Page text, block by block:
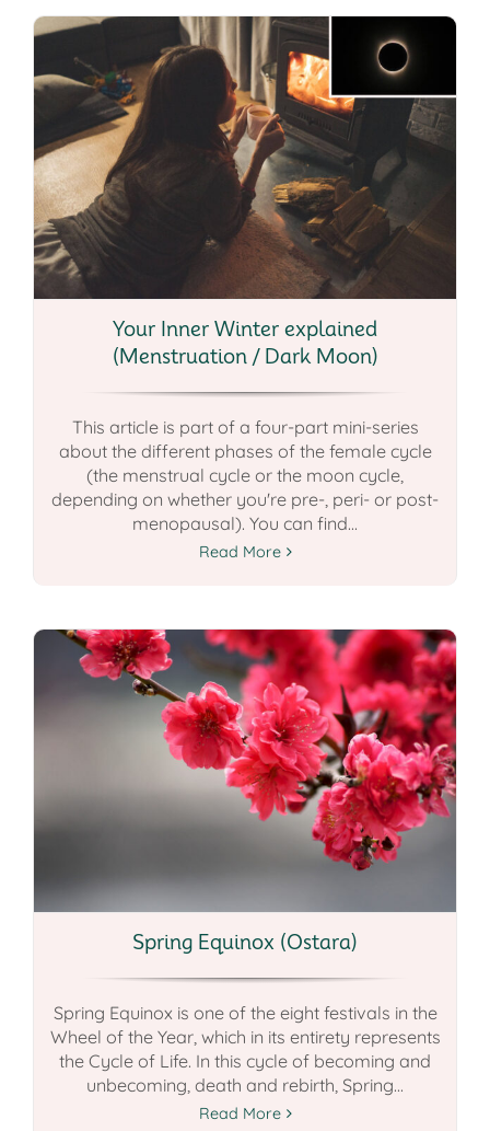
Your Inner Winter explained
(Menstruation / Dark Moon)
This article is part of a four-part mini-series
about the different phases of the female cycle
(the menstrual cycle or the moon cycle,
depending on whether you're pre-, peri- or post-
menopausal). You can find...
Read More
Spring Equinox (Ostara)
Spring Equinox is one of the eight festivals in the
Wheel of the Year, which in its entirety represents
the Cycle of Life. In this cycle of becoming and
unbecoming, death and rebirth, Spring...
Read More